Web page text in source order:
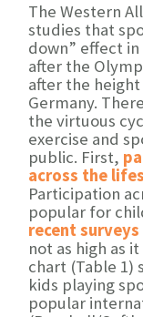
The Western
studies that
down” effect
after the
after the
Germany.
the virtuous
exercise and
public. First,
across the
Participation
popular for
recent surveys
not as high as
chart (Table 1)
kids playing
popular